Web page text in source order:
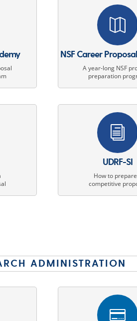

NSF Career
A year-long NSF
preparation
i
UDRF-SI
How to
competitive
ADMINISTRATION
